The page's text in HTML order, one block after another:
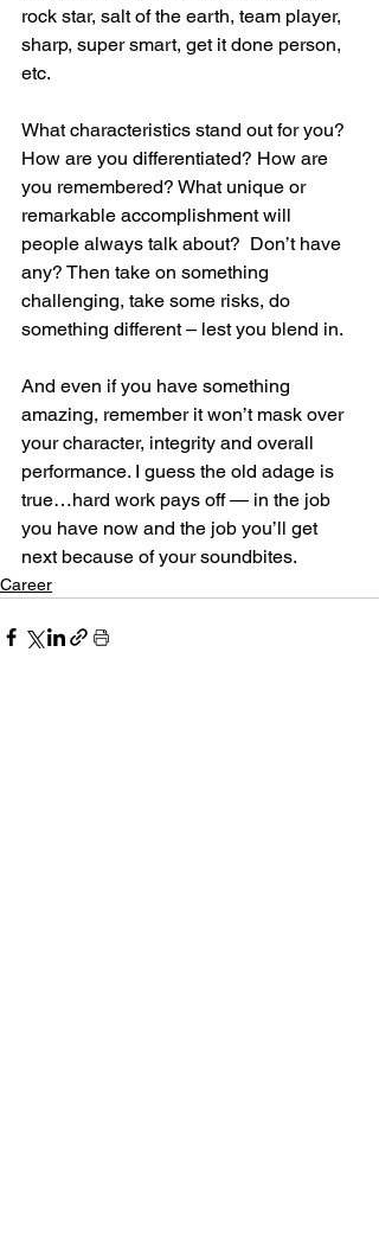
rock star, salt of the earth, team player,
sharp, super smart, get it done person,
etc.
What characteristics stand out for you?
How are you differentiated? How are
you remembered? What unique or
remarkable accomplishment will
people always talk about?  Don’t have
any? Then take on something
challenging, take some risks, do
something different – lest you blend in.
And even if you have something
amazing, remember it won’t mask over
your character, integrity and overall
performance. I guess the old adage is
true…hard work pays off — in the job
you have now and the job you’ll get
next because of your soundbites.
Career